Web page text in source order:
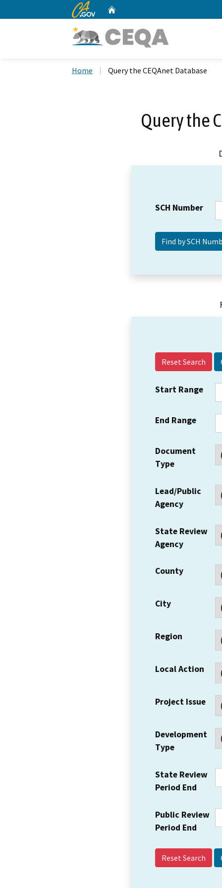
CA.gov
Home Query the CEQAnet Database
Query the
SCH Number
Reset Search
Start Range
End Range
Document
Type
Lead/Public
Agency
State Review
Agency
County
City
Region
Local Action
Project Issue
Development
Type
State Review
Period End
Public Review
Period End
Reset Search